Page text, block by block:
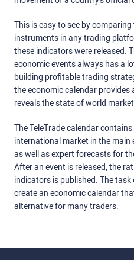
This is easy to see by
instruments in any trading
these indicators were released.
economic events always has a
building profitable trading
the economic calendar
reveals the state of world
The TeleTrade calendar
international market in the main
as well as expert forecasts for
After an event is released, the
indicators is published. The
create an economic calendar
alternative for many traders.